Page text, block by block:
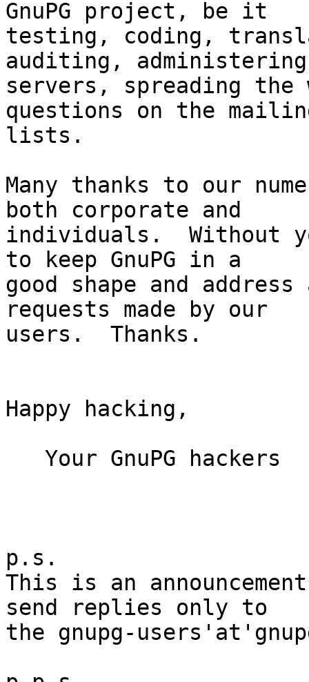
GnuPG project, be it
testing, coding,
auditing,
servers, spreading the
questions on the
lists.
Many thanks to our
both corporate and
individuals.  Without
to keep GnuPG in a
good shape and
requests made by our
users.  Thanks.
Happy hacking,
p.s.
This is an
send replies only to
the gnupg-